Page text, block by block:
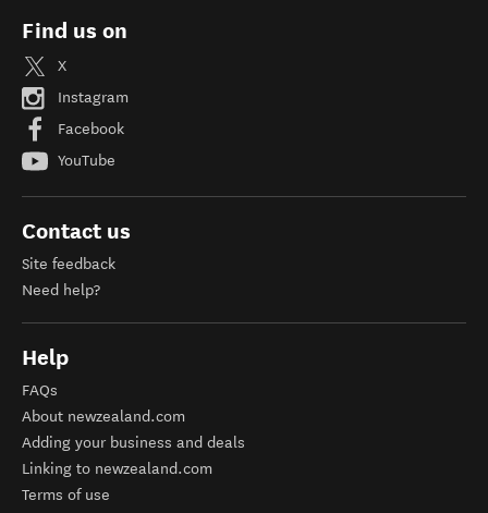
Find us on
X
Instagram
Facebook
YouTube
Contact us
Site feedback
Need help?
Help
FAQs
About newzealand.com
Adding your business and deals
Linking to newzealand.com
Terms of use